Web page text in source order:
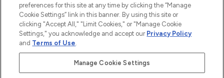
2026 The Hut.com Ltd t/a Lookfantastic.com
THG Beauty Limited (FRN: 1022963), trading as www.lookfantastic.com, is
an Introducer Appointed Representative of Frasers Group Financial
preferences for this site at any time by clicking the “Manage
Cookie Settings” link in this banner. By using this site or
clicking "Accept All," "Limit Cookies," or "Manage Cookie
Settings," you acknowledge and accept our Privacy Policy
and Terms of Use.
Manage Cookie Settings